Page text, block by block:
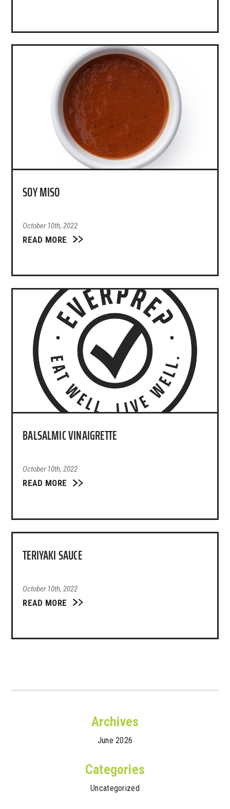
Archives
June 2026
Categories
Uncategorized
SOY MISO
October 10th, 2022
READ MORE
BALSALMIC VINAIGRETTE
October 10th, 2022
READ MORE
TERIYAKI SAUCE
October 10th, 2022
READ MORE